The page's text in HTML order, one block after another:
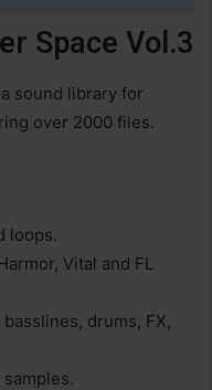
Space Vol.3
sound library for
over 2000 files.
loops.
Vital and FL
drums, FX,